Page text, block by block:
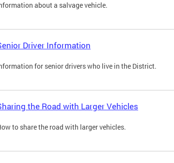
about a salvage vehicle.
Driver Information
for senior drivers who live in the District.
the Road with Larger Vehicles
to share the road with larger vehicles.